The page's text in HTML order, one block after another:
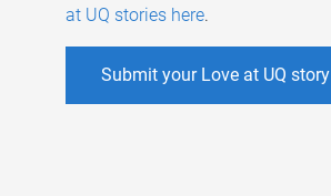
at UQ stories here.
Submit your Love at UQ story